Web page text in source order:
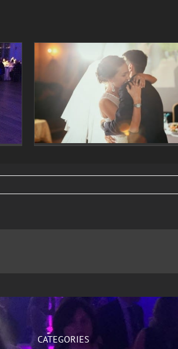
Lighting
CATEGORIES